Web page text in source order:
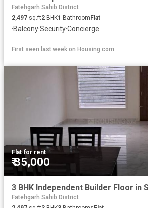
Fatehgarh Sahib District
2,497 sq.ft2 BHK1 Bathroom Flat
·Balcony·Security·Concierge
First seen last week on Housing.com
Flat·for rent
₹ 35,000
Fatehgarh Sahib District